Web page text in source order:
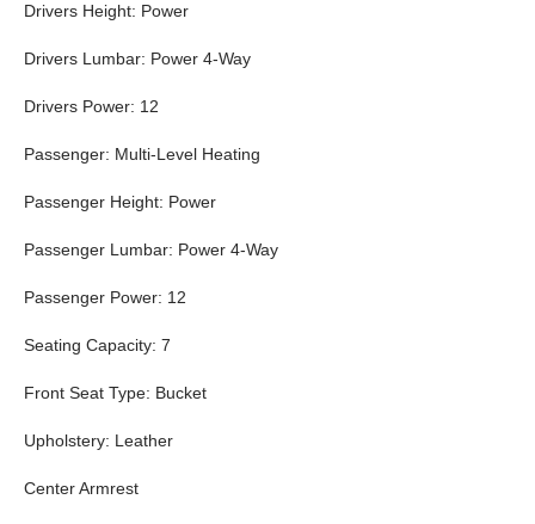
Drivers Height: Power
Drivers Lumbar: Power 4-Way
Drivers Power: 12
Passenger: Multi-Level Heating
Passenger Height: Power
Passenger Lumbar: Power 4-Way
Passenger Power: 12
Seating Capacity: 7
Front Seat Type: Bucket
Upholstery: Leather
Center Armrest